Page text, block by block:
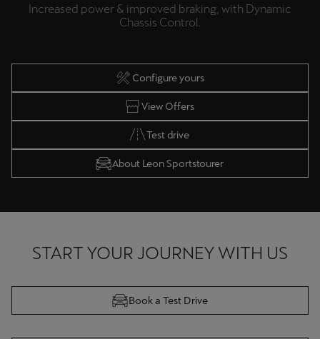
Increased power & improved braking, with Dynamic
Chassis Control.
Configure yours
View Offers
Test drive
About Leon Sportstourer
START YOUR JOURNEY WITH US
Book a Test Drive